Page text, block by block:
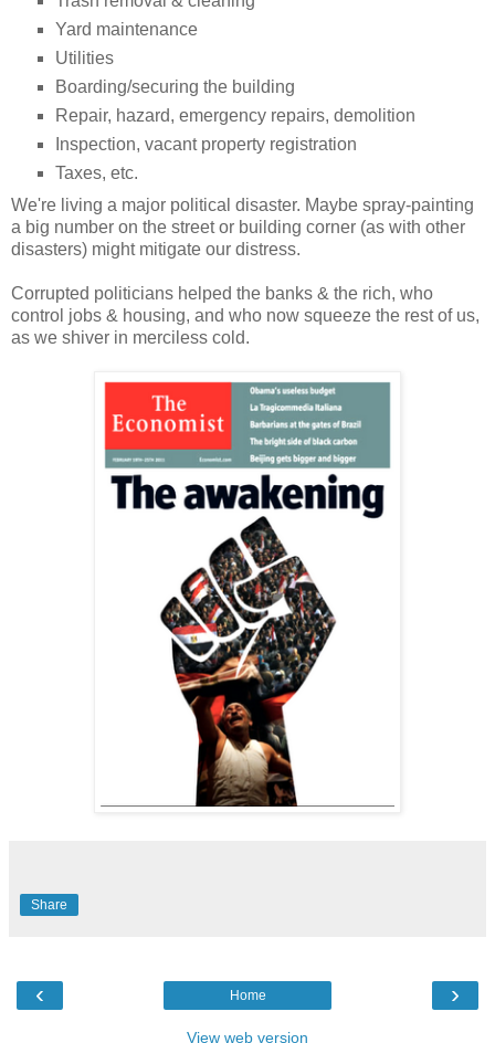
Yard maintenance
Utilities
Boarding/securing the building
Repair, hazard, emergency repairs, demolition
Inspection, vacant property registration
Taxes, etc.
We're living a major political disaster. Maybe spray-painting
a big number on the street or building corner (as with other
disasters) might mitigate our distress.
Corrupted politicians helped the banks & the rich, who
control jobs & housing, and who now squeeze the rest of us,
as we shiver in merciless cold.
Share
‹ ›
Home
View web version